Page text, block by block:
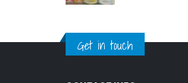
Get in touch